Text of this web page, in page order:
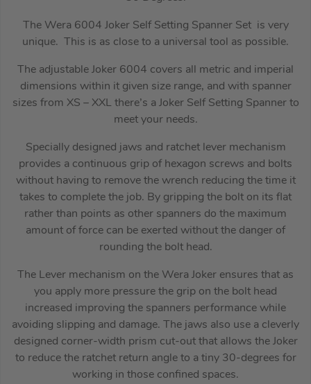
The Wera 6004 Joker Self Setting Spanner Set is very
unique. This is as close to a universal tool as possible.
The adjustable Joker 6004 covers all metric and imperial
dimensions within it given size range, and with spanner
sizes from XS – XXL there’s a Joker Self Setting Spanner to
meet your needs.
Specially designed jaws and ratchet lever mechanism
provides a continuous grip of hexagon screws and bolts
without having to remove the wrench reducing the time it
takes to complete the job. By gripping the bolt on its flat
rather than points as other spanners do the maximum
amount of force can be exerted without the danger of
rounding the bolt head.
The Lever mechanism on the Wera Joker ensures that as
you apply more pressure the grip on the bolt head
increased improving the spanners performance while
avoiding slipping and damage. The jaws also use a cleverly
designed corner-width prism cut-out that allows the Joker
to reduce the ratchet return angle to a tiny 30-degrees for
working in those confined spaces.